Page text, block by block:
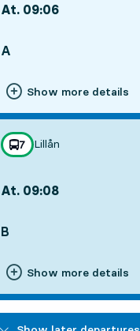
At. 09:06
A
Show more details
line
7
towards
Lillån
,
At. 09:08
B
Show more details